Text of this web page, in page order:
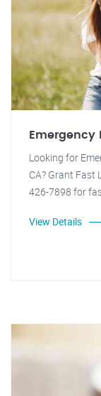
Emergency
Looking for
CA? Grant Fast
426-7898 for
View Details